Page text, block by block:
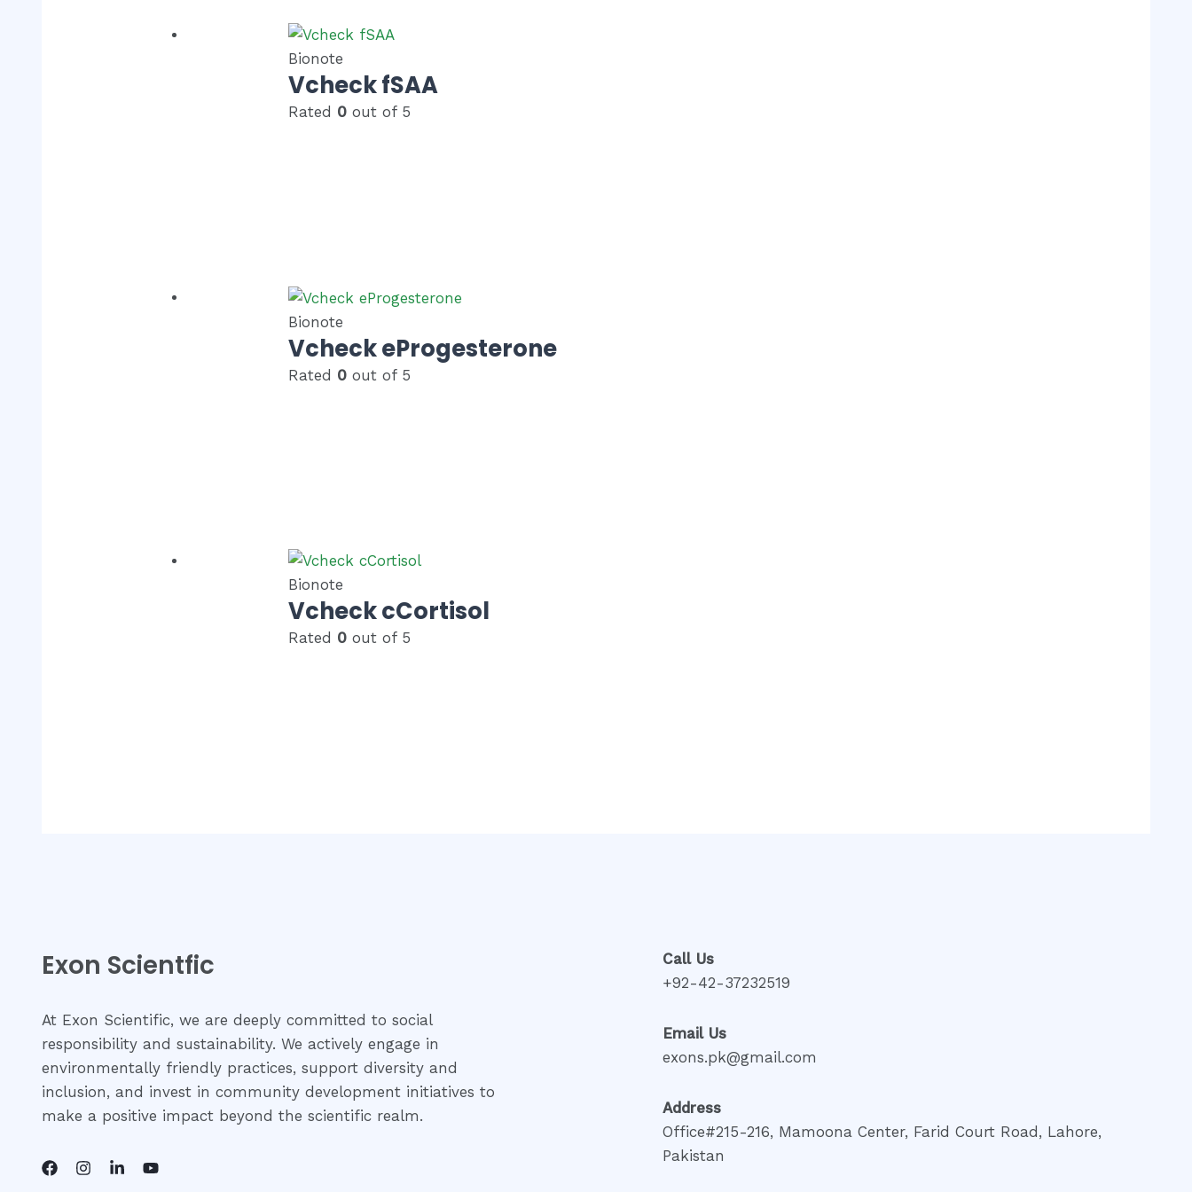
Bionote
Vcheck fSAA
Rated 0out of 5
Bionote
Vcheck eProgesterone
Rated 0out of 5
Bionote
Vcheck cCortisol
Rated 0out of 5
Exon Scientfic
At Exon Scientific, we are deeply committed to social
responsibility and sustainability. We actively engage in
environmentally friendly practices, support diversity and
inclusion, and invest in community development initiatives to
make a positive impact beyond the scientific realm.
Call Us
+92-42-37232519
Email Us
exons.pk@gmail.com
Address
Office#215-216, Mamoona Center, Farid Court Road, Lahore,
Pakistan